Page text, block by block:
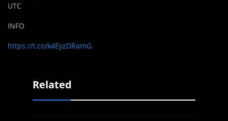
UTC
INFO
https://t.co/k4EyzDRamG
Related